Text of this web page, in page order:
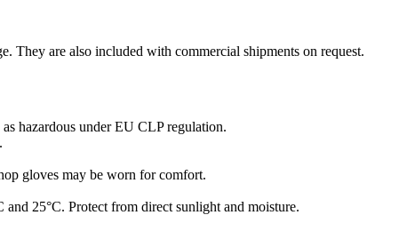
They are also included with commercial shipments on request.
hazardous under EU CLP regulation.
gloves may be worn for comfort.
and 25°C. Protect from direct sunlight and moisture.